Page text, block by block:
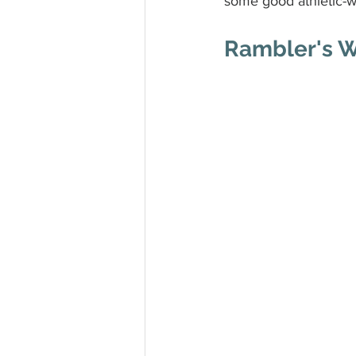
Rambler's